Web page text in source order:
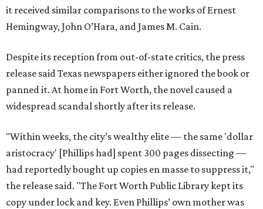
it received similar comparisons to the works of Ernest
Hemingway, John O’Hara, and James M. Cain.
Despite its reception from out-of-state critics, the press
release said Texas newspapers either ignored the book or
panned it. At home in Fort Worth, the novel caused a
widespread scandal shortly after its release.
"Within weeks, the city’s wealthy elite — the same 'dollar
aristocracy' [Phillips had] spent 300 pages dissecting —
had reportedly bought up copies en masse to suppress it,"
the release said. "The Fort Worth Public Library kept its
copy under lock and key. Even Phillips’ own mother was